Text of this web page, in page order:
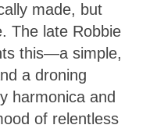
made, but
The late Robbie
this—a simple,
a droning
harmonica and
of relentless